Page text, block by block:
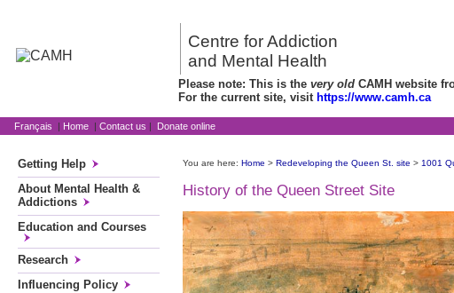
Centre for Addiction
and Mental Health
Please note: This is the very old CAMH website
For the current site, visit https://www.camh.ca
Français | Home | Contact us | Donate online
Getting Help
About Mental Health &
Addictions
Education and Courses
Research
Influencing Policy
You are here: Home > Redeveloping the Queen St. site > 1001
History of the Queen Street Site